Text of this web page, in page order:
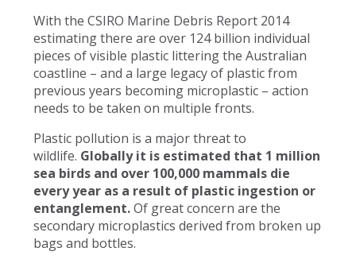
With the CSIRO Marine Debris Report 2014
estimating there are over 124 billion individual
pieces of visible plastic littering the Australian
coastline – and a large legacy of plastic from
previous years becoming microplastic – action
needs to be taken on multiple fronts.
Plastic pollution is a major threat to
wildlife. Globally it is estimated that 1 million
sea birds and over 100,000 mammals die
every year as a result of plastic ingestion or
entanglement.Of great concern are the
secondary microplastics derived from broken up
bags and bottles.